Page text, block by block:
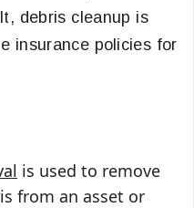
debris cleanup is
insurance policies for
is used to remove
from an asset or